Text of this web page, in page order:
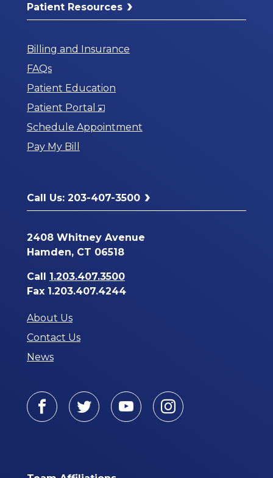
Patient Resources
Billing and Insurance
FAQs
Patient Education
Patient Portal
Opens
in
Schedule Appointment
Pay My Bill
Call Us: 203-407-3500
2408 Whitney Avenue
Hamden, CT 06518
Call 1.203.407.3500
Fax 1.203.407.4244
About Us
Contact Us
News
Facebook
TwitterYoutubeInstagram